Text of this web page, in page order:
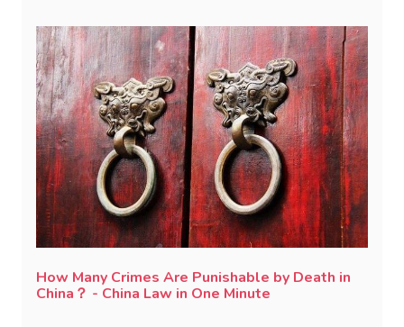
How Many Crimes Are Punishable by Death in
China？ - China Law in One Minute